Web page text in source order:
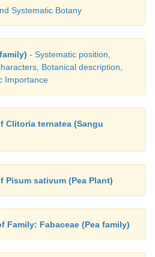
Systematic Botany
- Systematic position,
Botanical description,
Importance
Clitoria ternatea (Sangu
sativum (Pea Plant)
Family: Fabaceae (Pea family)